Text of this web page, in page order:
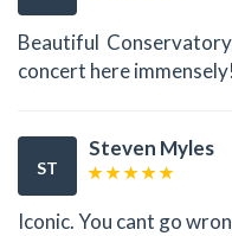
Beautiful
concert here immensely!
ST
Steven Myles
Iconic. You cant go